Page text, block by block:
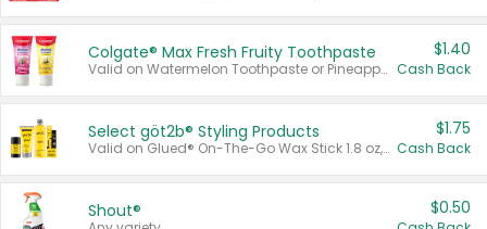
Colgate® Max Fresh Fruity Toothpaste
Valid on Watermelon Toothpaste or Pineapple Coconut, 4.5 oz.
$1.40
Cash Back
Select göt2b® Styling Products
Valid on Glued® On-The-Go Wax Stick 1.8 oz, Blasting Freeze Spray® Extra Strong Rigid Hold for Spiked Styles 12 oz, Styling Spiking Glue Water-Resistant Bold Screaming Hold Spikes 6 oz, 2-in-1 Brow Gel & Edge Control Strong Hold Eyebrow & Hair Mascara 0.54 oz.
$1.75
Cash Back
Shout® $0.50